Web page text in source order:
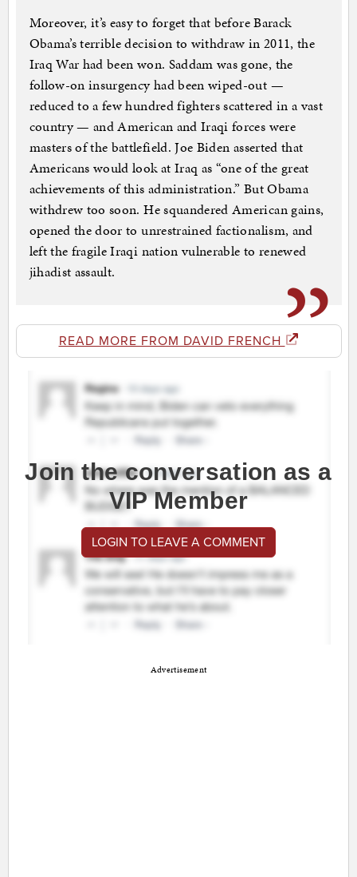
Moreover, it’s easy to forget that before Barack
Obama’s terrible decision to withdraw in 2011, the
Iraq War had been won. Saddam was gone, the
follow-on insurgency had been wiped-out —
reduced to a few hundred fighters scattered in a vast
country — and American and Iraqi forces were
masters of the battlefield. Joe Biden asserted that
Americans would look at Iraq as “one of the great
achievements of this administration.” But Obama
withdrew too soon. He squandered American gains,
opened the door to unrestrained factionalism, and
left the fragile Iraqi nation vulnerable to renewed
jihadist assault.
READ MORE FROM DAVID FRENCH
Join the conversation as a
VIP Member
LOGIN TO LEAVE A COMMENT
Advertisement